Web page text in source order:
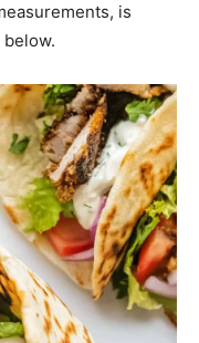
is